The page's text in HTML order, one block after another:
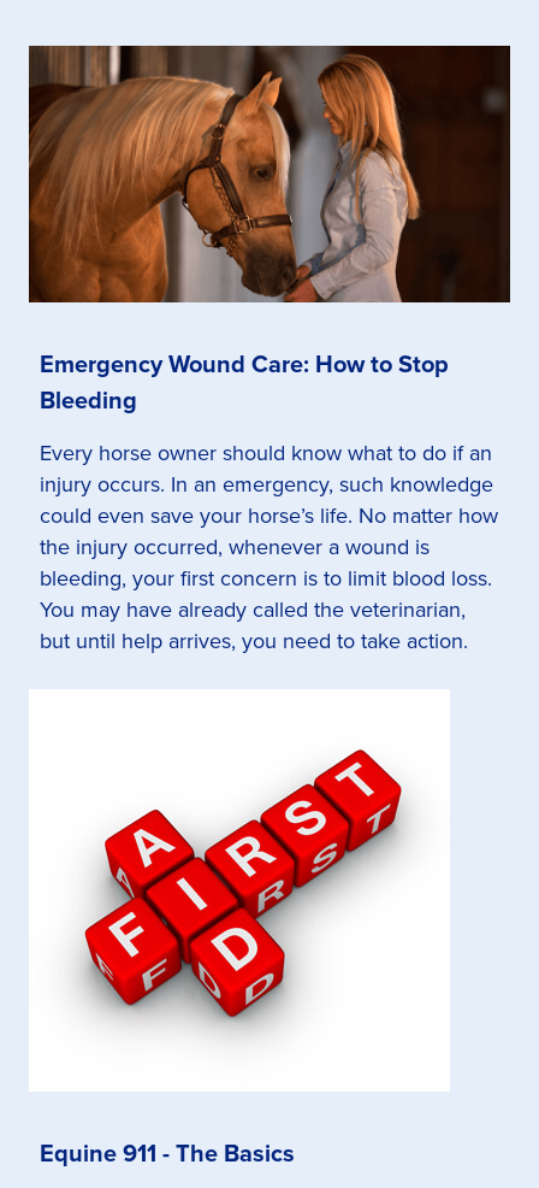
Emergency Wound Care: How to Stop
Bleeding
Every horse owner should know what to do if an
injury occurs. In an emergency, such knowledge
could even save your horse’s life. No matter how
the injury occurred, whenever a wound is
bleeding, your first concern is to limit blood loss.
You may have already called the veterinarian,
but until help arrives, you need to take action.
Equine 911 - The Basics